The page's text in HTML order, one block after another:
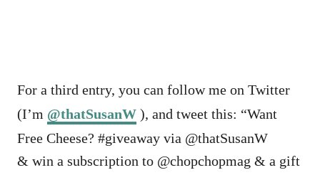
For a third entry, you can follow me on Twitter
(I’m @thatSusanW ), and tweet this: “Want
Free Cheese? #giveaway via @thatSusanW
& win a subscription to @chopchopmag & a gift